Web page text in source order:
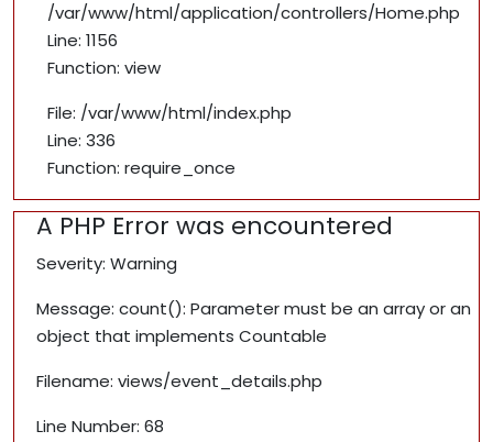
/var/www/html/application/controllers/Home.php
Line: 1156
Function: view
File: /var/www/html/index.php
Line: 336
Function: require_once
A PHP Error was encountered
Severity: Warning
Message: count(): Parameter must be an array or an
object that implements Countable
Filename: views/event_details.php
Line Number: 68